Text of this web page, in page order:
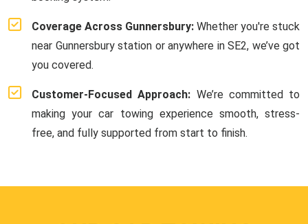
Coverage Across Gunnersbury: Whether you're stuck
near Gunnersbury station or anywhere in SE2, we’ve got
you covered.
Customer-Focused Approach: We’re committed to
making your car towing experience smooth, stress-
free, and fully supported from start to finish.